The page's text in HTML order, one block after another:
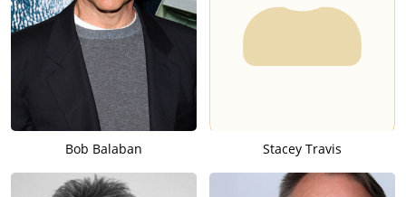
Bob Balaban Stacey Travis